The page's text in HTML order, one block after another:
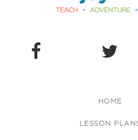
HOME
LESSON